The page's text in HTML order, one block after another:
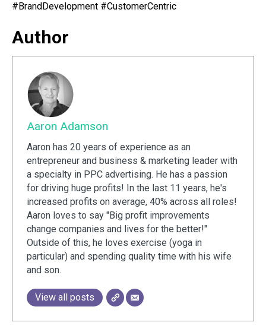
#BrandDevelopment #CustomerCentric
Author
Aaron Adamson
Aaron has 20 years of experience as an
entrepreneur and business & marketing leader with
a specialty in PPC advertising. He has a passion
for driving huge profits! In the last 11 years, he's
increased profits on average, 40% across all roles!
Aaron loves to say "Big profit improvements
change companies and lives for the better!"
Outside of this, he loves exercise (yoga in
particular) and spending quality time with his wife
and son.
View all posts